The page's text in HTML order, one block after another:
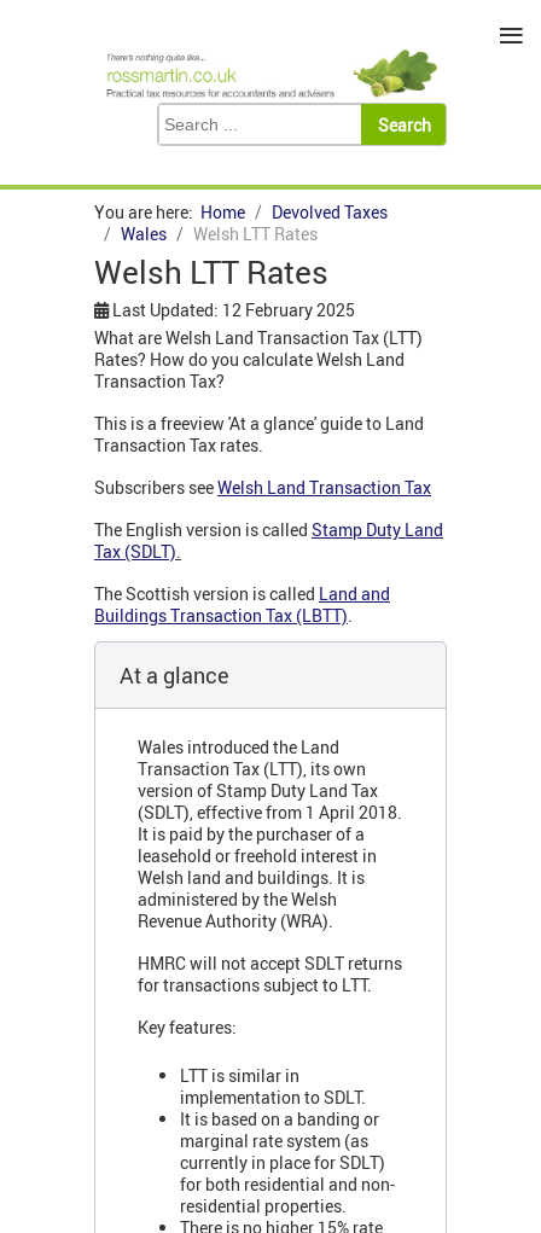
You are here: Home
Devolved Taxes
Wales
Welsh LTT Rates
Welsh LTT Rates
Last Updated: 12 February 2025
What are Welsh Land Transaction Tax (LTT)
Rates? How do you calculate Welsh Land
Transaction Tax?
This is a freeview 'At a glance' guide to Land
Transaction Tax rates.
Subscribers seeWelsh Land Transaction Tax
The English version is called Stamp Duty Land
Tax (SDLT).
The Scottish version is called Land and
Buildings Transaction Tax (LBTT).
At a glance
Wales introduced the Land
Transaction Tax (LTT), its own
version of Stamp Duty Land Tax
(SDLT), effective from 1 April 2018.
It is paid by the purchaser of a
leasehold or freehold interest in
Welsh land and buildings. It is
administered by the Welsh
Revenue Authority (WRA).
HMRC will not accept SDLT returns
for transactions subject to LTT.
Key features:
LTT is similar in
implementation to SDLT.
It is based on a banding or
marginal rate system (as
currently in place for SDLT)
for both residential and non-
residential properties.
There is no higher 15% rate
≡